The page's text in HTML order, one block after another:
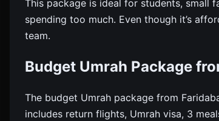
This package is ideal for students, small
spending too much. Even though it’s
team.
Budget Umrah Package
The budget Umrah package from
includes return flights, Umrah visa, 3